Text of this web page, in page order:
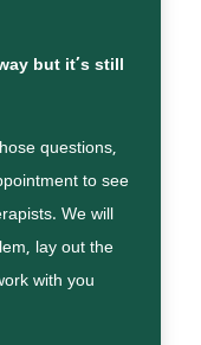
but it’s still
questions,
to see
We will
lay out the
with you